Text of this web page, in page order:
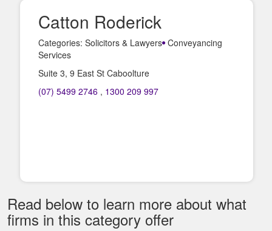
Catton Roderick
Categories: Solicitors & Lawyers Conveyancing
Services
Suite 3, 9 East St Caboolture
(07) 5499 2746 , 1300 209 997
Read below to learn more about what
firms in this category offer